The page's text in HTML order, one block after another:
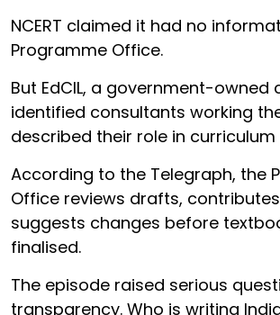
NCERT claimed it had no
Programme Office.
But EdCIL, a government-owned
identified consultants working
described their role in
According to the Telegraph, the
Office reviews drafts,
suggests changes before
finalised.
The episode raised serious
transparency. Who is writing